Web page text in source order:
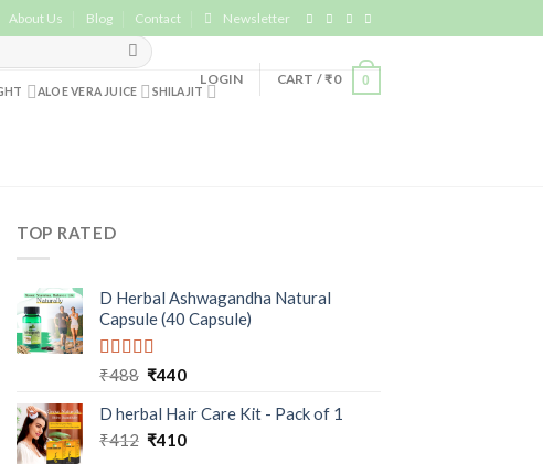
About Us Blog Contact Newsletter
LOGIN CART /₹0 0
ALOE VERA JUICE SHILAJIT
TOP RATED
D Herbal Ashwagandha Natural
Capsule (40 Capsule)
Rated 5.00
₹488 ₹440
D herbal Hair Care Kit - Pack of 1
₹412 ₹410